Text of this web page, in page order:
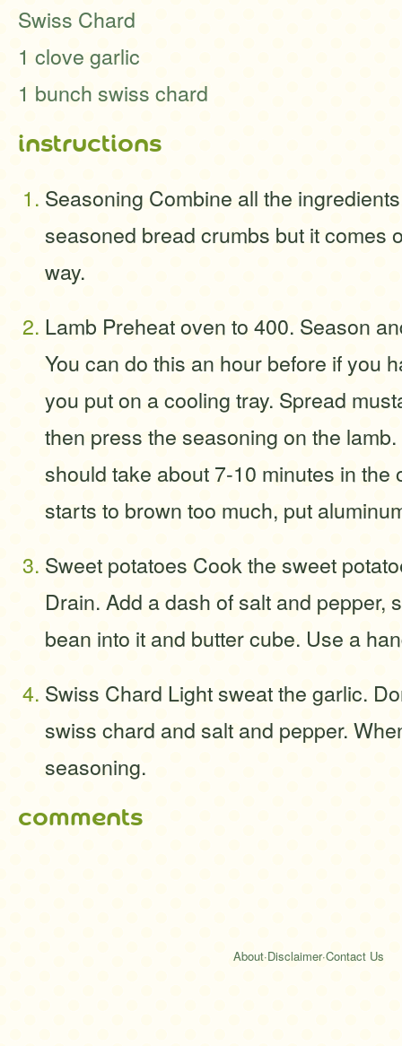
Swiss Chard
1 clove garlic
1 bunch swiss chard
instructions
Seasoning Combine all the
seasoned bread crumbs but it comes
way.
Lamb Preheat oven to 400. Season
You can do this an hour before if you
you put on a cooling tray. Spread
then press the seasoning on the
should take about 7-10 minutes in the
starts to brown too much, put
Sweet potatoes Cook the sweet
Drain. Add a dash of salt and pepper,
bean into it and butter cube. Use a
Swiss Chard Light sweat the garlic.
swiss chard and salt and pepper.
seasoning.
comments
About·Disclaimer·Contact Us